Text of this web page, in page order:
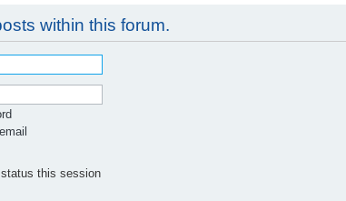
within this forum.
this session